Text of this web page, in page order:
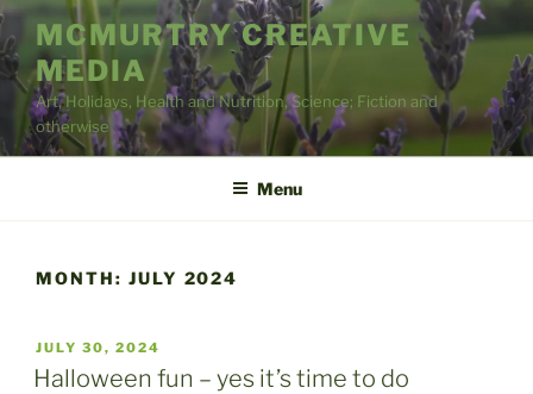
Skip
to
content
MCMURTRY CREATIVE
MEDIA
Art, Holidays, Health and Nutrition, Science; Fiction and
otherwise
Menu
MONTH: JULY 2024
POSTED
ON
JULY 30, 2024
Halloween fun – yes it’s time to do